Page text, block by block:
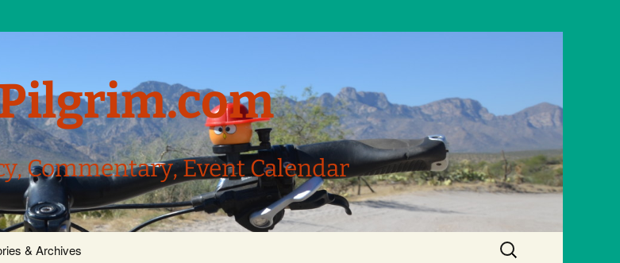
Commentary, Event Calendar
& Archives
Search
for: